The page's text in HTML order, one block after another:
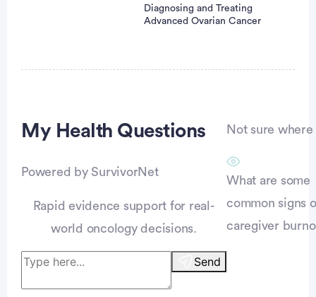
Diagnosing and Treating
Advanced Ovarian Cancer
My Health Questions
Powered by SurvivorNet
Rapid evidence support for real-
world oncology decisions.
Send
Not sure
What are some
common signs
caregiver